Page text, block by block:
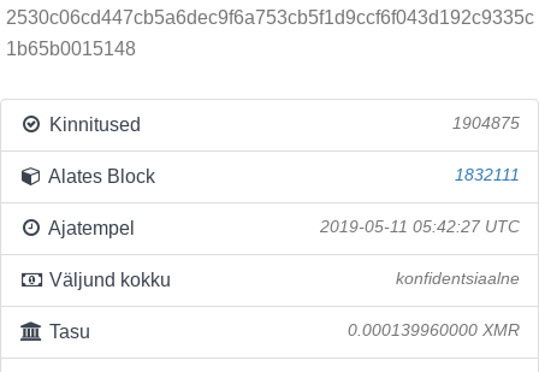
2530c06cd447cb5a6dec9f6a753cb5f1d9ccf6f043d192c9335c
1b65b0015148
Kinnitused 1904875
Alates Block 1832111
Ajatempel 2019-05-11 05:42:27 UTC
Väljund kokku konfidentsiaalne
Tasu 0.000139960000 XMR